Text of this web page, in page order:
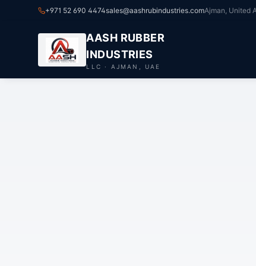
+971 52 690 4474sales@aashrubindustries.comAjman, United
AASH RUBBER
INDUSTRIES
LLC · AJMAN, UAE